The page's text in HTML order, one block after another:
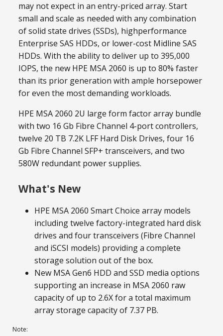
may not expect in an entry-priced array. Start
small and scale as needed with any combination
of solid state drives (SSDs), highperformance
Enterprise SAS HDDs, or lower-cost Midline SAS
HDDs. With the ability to deliver up to 395,000
IOPS, the new HPE MSA 2060 is up to 80% faster
than its prior generation with ample horsepower
for even the most demanding workloads.
HPE MSA 2060 2U large form factor array bundle
with two 16 Gb Fibre Channel 4-port controllers,
twelve 20 TB 7.2K LFF Hard Disk Drives, four 16
Gb Fibre Channel SFP+ transceivers, and two
580W redundant power supplies.
What's New
HPE MSA 2060 Smart Choice array models
including twelve factory-integrated hard disk
drives and four transceivers (Fibre Channel
and iSCSI models) providing a complete
storage solution out of the box.
New MSA Gen6 HDD and SSD media options
supporting an increase in MSA 2060 raw
capacity of up to 2.6X for a total maximum
array storage capacity of 7.37 PB.
Note: